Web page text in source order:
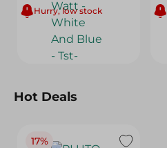
Hurry, low stock
Hot Deals
17%